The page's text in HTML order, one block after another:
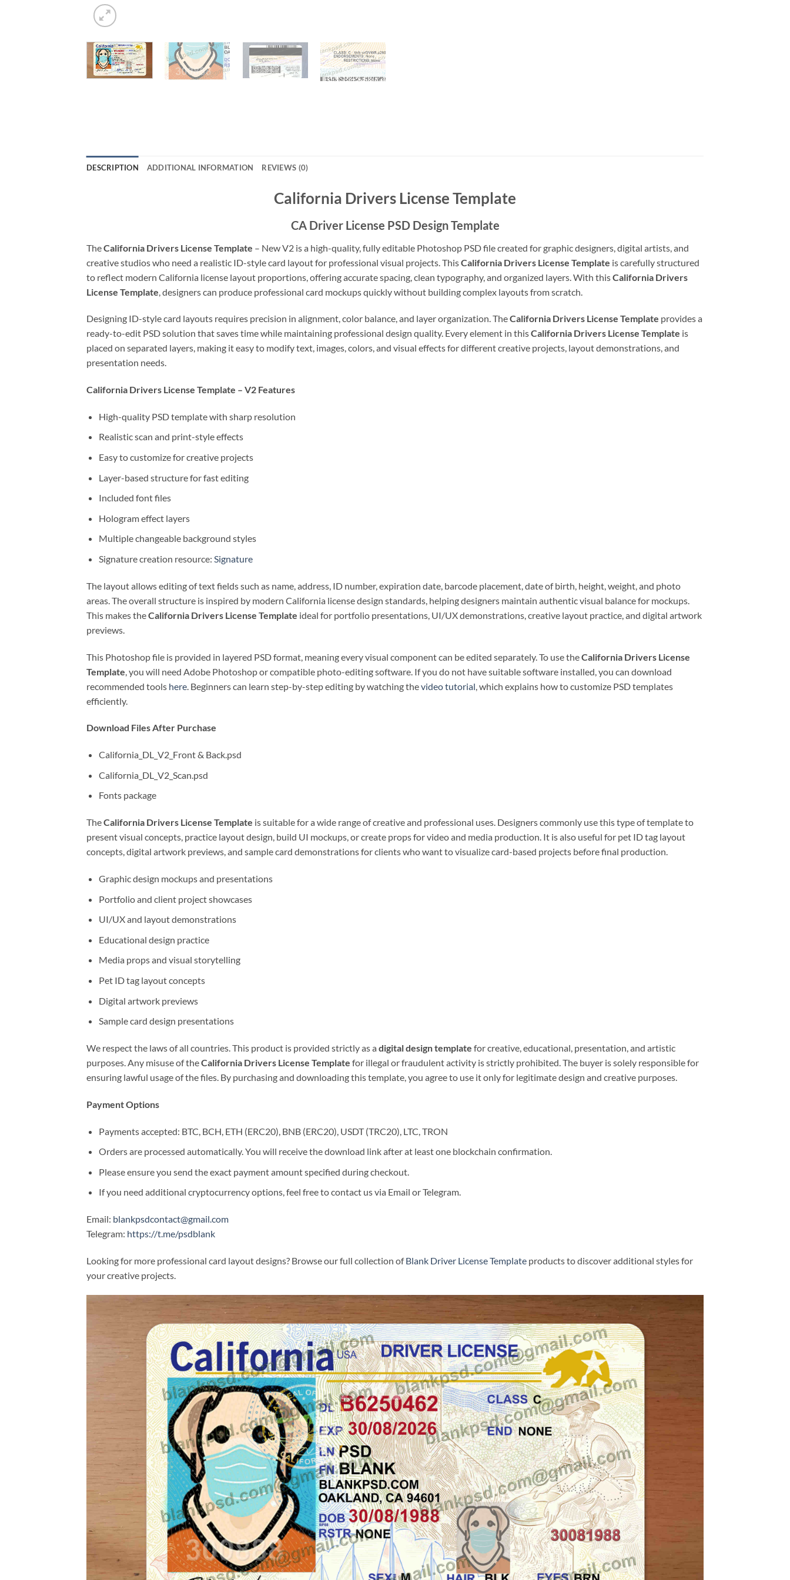
DESCRIPTION ADDITIONAL INFORMATION REVIEWS (0)
California Drivers License Template
CA Driver License PSD Design Template
TheCalifornia Drivers License Template – New V2 is a high-quality, fully editable Photoshop PSD file created for graphic designers, digital artists, and
creative studios who need a realistic ID-style card layout for professional visual projects. ThisCalifornia Drivers License Template is carefully structured
to reflect modern California license layout proportions, offering accurate spacing, clean typography, and organized layers. With thisCalifornia Drivers
License Template , designers can produce professional card mockups quickly without building complex layouts from scratch.
Designing ID-style card layouts requires precision in alignment, color balance, and layer organization. TheCalifornia Drivers License Template provides a
ready-to-edit PSD solution that saves time while maintaining professional design quality. Every element in thisCalifornia Drivers License Template is
placed on separated layers, making it easy to modify text, images, colors, and visual effects for different creative projects, layout demonstrations, and
presentation needs.
California Drivers License Template – V2 Features
High-quality PSD template with sharp resolution
Realistic scan and print-style effects
Easy to customize for creative projects
Layer-based structure for fast editing
Included font files
Hologram effect layers
Multiple changeable background styles
Signature creation resource: Signature
The layout allows editing of text fields such as name, address, ID number, expiration date, barcode placement, date of birth, height, weight, and photo
areas. The overall structure is inspired by modern California license design standards, helping designers maintain authentic visual balance for mockups.
This makes theCalifornia Drivers License Template ideal for portfolio presentations, UI/UX demonstrations, creative layout practice, and digital artwork
previews.
This Photoshop file is provided in layered PSD format, meaning every visual component can be edited separately. To use theCalifornia Drivers License
Template , you will need Adobe Photoshop or compatible photo-editing software. If you do not have suitable software installed, you can download
recommended tools here . Beginners can learn step-by-step editing by watching thevideo tutorial , which explains how to customize PSD templates
efficiently.
Download Files After Purchase
California_DL_V2_Front & Back.psd
California_DL_V2_Scan.psd
Fonts package
TheCalifornia Drivers License Template is suitable for a wide range of creative and professional uses. Designers commonly use this type of template to
present visual concepts, practice layout design, build UI mockups, or create props for video and media production. It is also useful for pet ID tag layout
concepts, digital artwork previews, and sample card demonstrations for clients who want to visualize card-based projects before final production.
Graphic design mockups and presentations
Portfolio and client project showcases
UI/UX and layout demonstrations
Educational design practice
Media props and visual storytelling
Pet ID tag layout concepts
Digital artwork previews
Sample card design presentations
We respect the laws of all countries. This product is provided strictly as a digital design template for creative, educational, presentation, and artistic
purposes. Any misuse of theCalifornia Drivers License Template for illegal or fraudulent activity is strictly prohibited. The buyer is solely responsible for
ensuring lawful usage of the files. By purchasing and downloading this template, you agree to use it only for legitimate design and creative purposes.
Payment Options
Payments accepted: BTC, BCH, ETH (ERC20), BNB (ERC20), USDT (TRC20), LTC, TRON
Orders are processed automatically. You will receive the download link after at least one blockchain confirmation.
Please ensure you send the exact payment amount specified during checkout.
If you need additional cryptocurrency options, feel free to contact us via Email or Telegram.
Email: blankpsdcontact@gmail.com
Telegram: https://t.me/psdblank
Looking for more professional card layout designs? Browse our full collection ofBlank Driver License Template products to discover additional styles for
your creative projects.